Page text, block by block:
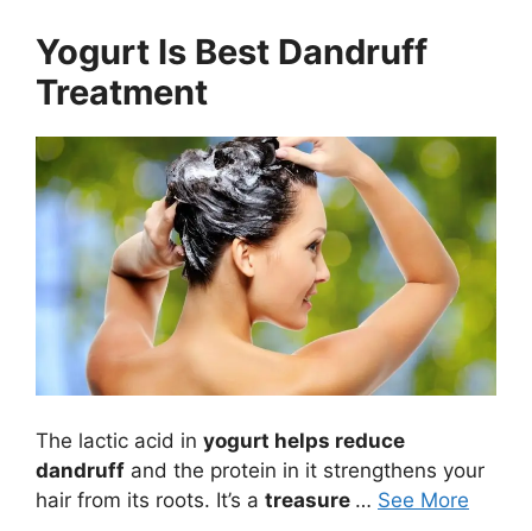
Yogurt Is Best Dandruff
Treatment
The lactic acid in yogurt helps reduce
dandruff and the protein in it strengthens your
hair from its roots. It’s a treasure … See More